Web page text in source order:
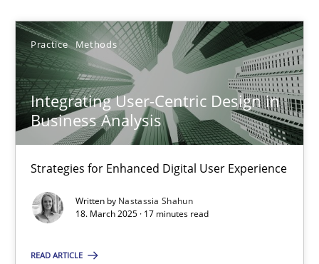
Practice Methods
Integrating User-Centric Design in
Business Analysis
Strategies for Enhanced Digital User Experience
Written by Nastassia Shahun
18. March 2025 · 17 minutes read
READ ARTICLE
18.03.2025
17 minutes
AI Assistants in Requirements Engineering | Part 2
Practice Cross-discipline